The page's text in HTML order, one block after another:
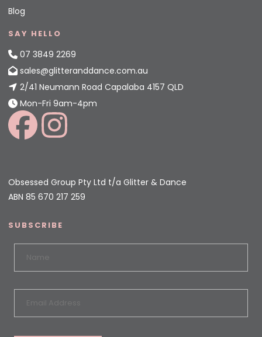
Blog
SAY HELLO
07 3849 2269
sales@glitteranddance.com.au
2/41 Neumann Road Capalaba 4157 QLD
Mon-Fri 9am-4pm
Obsessed Group Pty Ltd t/a Glitter & Dance
ABN 85 670 217 259
SUBSCRIBE